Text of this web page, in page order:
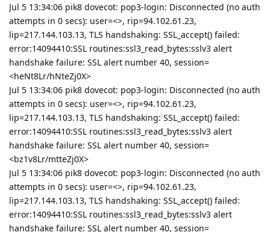
Jul 5 13:34:06 pik8 dovecot: pop3-login: Disconnected (no auth
attempts in 0 secs): user=<>, rip=94.102.61.23,
lip=217.144.103.13, TLS handshaking: SSL_accept() failed:
error:14094410:SSL routines:ssl3_read_bytes:sslv3 alert
handshake failure: SSL alert number 40, session=
<heNt8Lr/hNteZj0X>
Jul 5 13:34:06 pik8 dovecot: pop3-login: Disconnected (no auth
attempts in 0 secs): user=<>, rip=94.102.61.23,
lip=217.144.103.13, TLS handshaking: SSL_accept() failed:
error:14094410:SSL routines:ssl3_read_bytes:sslv3 alert
handshake failure: SSL alert number 40, session=
<bz1v8Lr/mtteZj0X>
Jul 5 13:34:06 pik8 dovecot: pop3-login: Disconnected (no auth
attempts in 0 secs): user=<>, rip=94.102.61.23,
lip=217.144.103.13, TLS handshaking: SSL_accept() failed:
error:14094410:SSL routines:ssl3_read_bytes:sslv3 alert
handshake failure: SSL alert number 40, session=